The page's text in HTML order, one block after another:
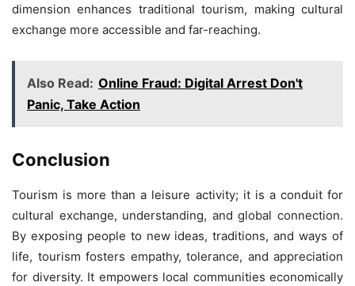
dimension enhances traditional tourism, making cultural
exchange more accessible and far-reaching.
Also Read: Online Fraud: Digital Arrest Don't
Panic, Take Action
Conclusion
Tourism is more than a leisure activity; it is a conduit for
cultural exchange, understanding, and global connection.
By exposing people to new ideas, traditions, and ways of
life, tourism fosters empathy, tolerance, and appreciation
for diversity. It empowers local communities economically